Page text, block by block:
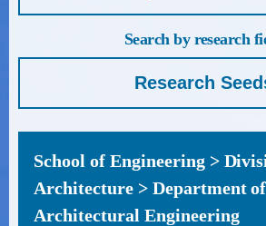
Search by research
Research
School of Engineering >
Architecture > Department of
Architectural Engineering